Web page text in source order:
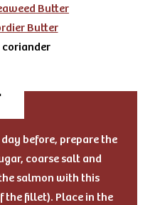
Butter
Butter
coriander
before, prepare the
coarse salt and
salmon with this
the fillet). Place in the